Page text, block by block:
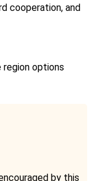
cooperation, and
region options
by this